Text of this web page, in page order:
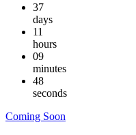
37
days
11
hours
09
minutes
48
seconds
Coming Soon